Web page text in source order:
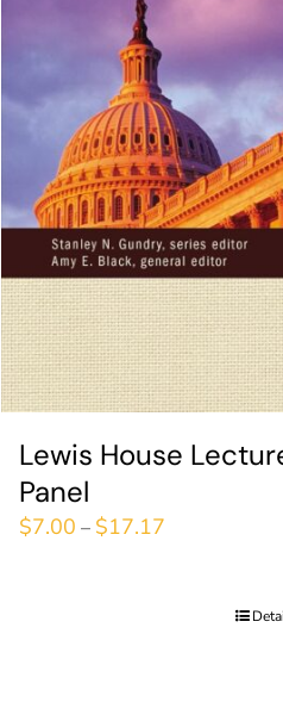
Lewis House
Panel
$7.00 – $17.17